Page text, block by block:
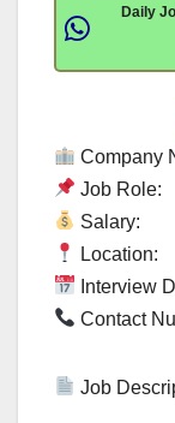
Daily
Company
Job Role:
Salary:
Location:
Interview
Contact
Job